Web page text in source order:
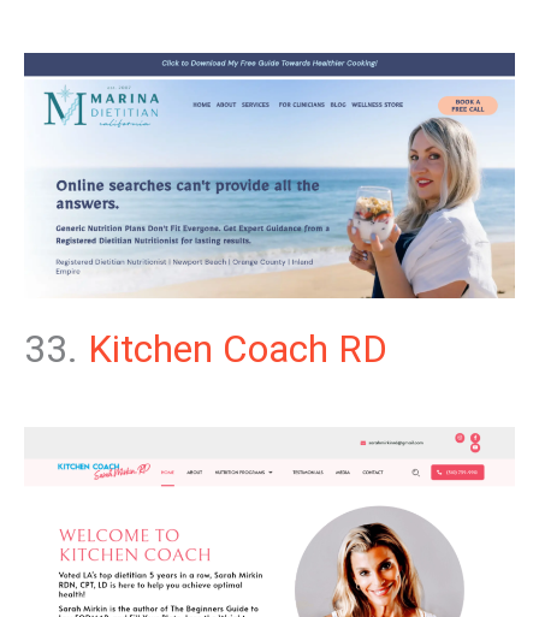
33. Kitchen Coach RD